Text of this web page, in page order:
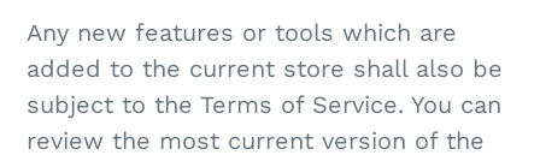
Any new features or tools which are
added to the current store shall also be
subject to the Terms of Service. You can
review the most current version of the